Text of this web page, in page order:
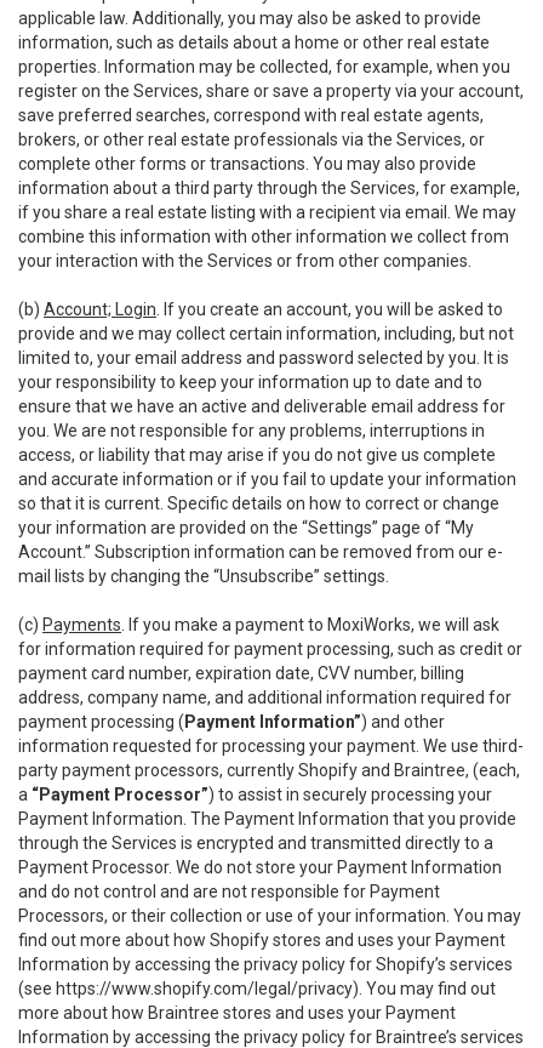
applicable law. Additionally, you may also be asked to provide
information, such as details about a home or other real estate
properties. Information may be collected, for example, when you
register on the Services, share or save a property via your account,
save preferred searches, correspond with real estate agents,
brokers, or other real estate professionals via the Services, or
complete other forms or transactions. You may also provide
information about a third party through the Services, for example,
if you share a real estate listing with a recipient via email. We may
combine this information with other information we collect from
your interaction with the Services or from other companies.
(b) Account; Login . If you create an account, you will be asked to
provide and we may collect certain information, including, but not
limited to, your email address and password selected by you. It is
your responsibility to keep your information up to date and to
ensure that we have an active and deliverable email address for
you. We are not responsible for any problems, interruptions in
access, or liability that may arise if you do not give us complete
and accurate information or if you fail to update your information
so that it is current. Specific details on how to correct or change
your information are provided on the “Settings” page of “My
Account.” Subscription information can be removed from our e-
mail lists by changing the “Unsubscribe” settings.
(c) Payments . If you make a payment to MoxiWorks, we will ask
for information required for payment processing, such as credit or
payment card number, expiration date, CVV number, billing
address, company name, and additional information required for
payment processing ( Payment Information”) and other
information requested for processing your payment. We use third-
party payment processors, currently Shopify and Braintree, (each,
a “Payment Processor”) to assist in securely processing your
Payment Information. The Payment Information that you provide
through the Services is encrypted and transmitted directly to a
Payment Processor. We do not store your Payment Information
and do not control and are not responsible for Payment
Processors, or their collection or use of your information. You may
find out more about how Shopify stores and uses your Payment
Information by accessing the privacy policy for Shopify’s services
(see https://www.shopify.com/legal/privacy). You may find out
more about how Braintree stores and uses your Payment
Information by accessing the privacy policy for Braintree’s services